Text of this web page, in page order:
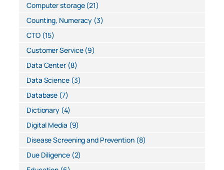
Computer storage(21)
Counting, Numeracy (3)
CTO(15)
Customer Service(9)
Data Center(8)
Data Science(3)
Database (7)
Dictionary (4)
Digital Media (9)
Disease Screening and Prevention(8)
Due Diligence(2)